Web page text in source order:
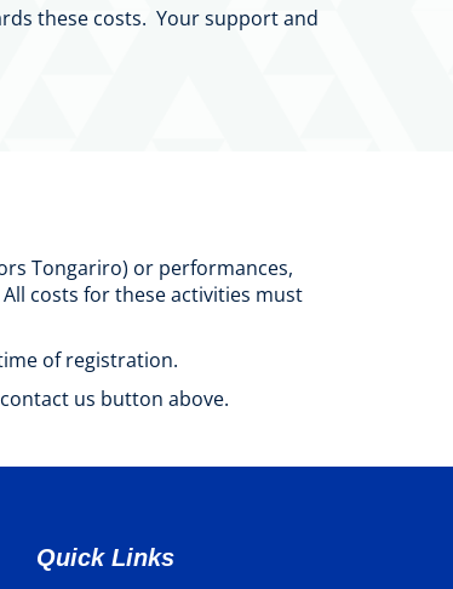
these costs. Your support and
Tongariro) or performances,
costs for these activities must
of registration.
us button above.
Quick Links